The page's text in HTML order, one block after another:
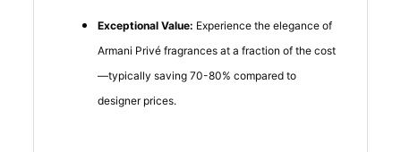
Exceptional Value: Experience the elegance of
Armani Privé fragrances at a fraction of the cost
—typically saving 70-80% compared to
designer prices.